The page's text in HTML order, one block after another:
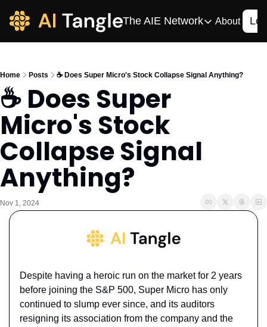
The AIE Network
The AIE Network
Your source for
The AIOS is a training
About
Home Posts ☕️ Does Super Micro's Stock Collapse Signal Anything?
☕️ Does Super
Micro's Stock
Collapse Signal
Anything?
Nov 1, 2024
Despite having a heroic run on the market for 2 years
before joining the S&P 500, Super Micro has only
continued to slump ever since, and its auditors
resigning its association from the company and the